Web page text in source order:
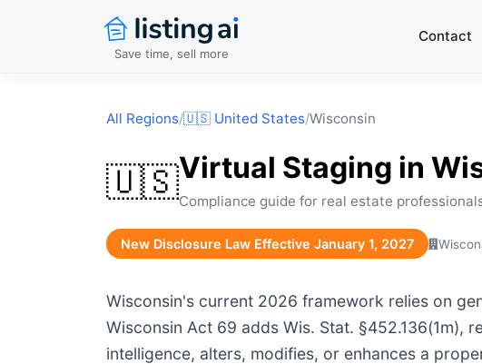
Save time, sell more
Contact
All Regions/🇺🇸 United States/Wisconsin
🇺🇸Virtual Staging in
Compliance guide for real estate
New Disclosure Law Effective January 1, 2027
Wisconsin's current 2026 framework relies on
Wisconsin Act 69 adds Wis. Stat. §452.136(1m),
intelligence, alters, modifies, or enhances a